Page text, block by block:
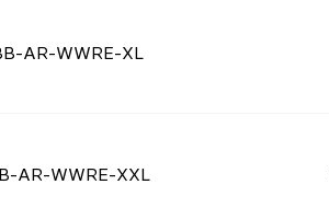
AR-WWRE-XL
AR-WWRE-XXL